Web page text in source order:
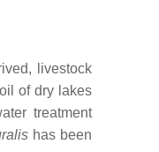
livestock
of dry lakes
treatment
has been